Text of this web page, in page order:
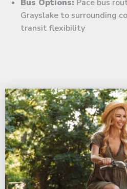
Bus Options: Pace bus
Grayslake to surrounding
transit flexibility